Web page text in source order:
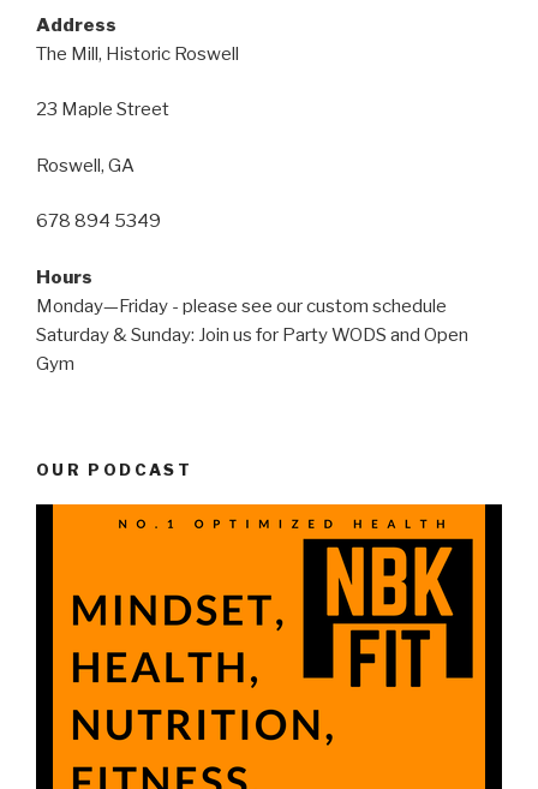
Address
The Mill, Historic Roswell
23 Maple Street
Roswell, GA
678 894 5349
Hours
Monday—Friday - please see our custom schedule
Saturday & Sunday: Join us for Party WODS and Open
Gym
OUR PODCAST